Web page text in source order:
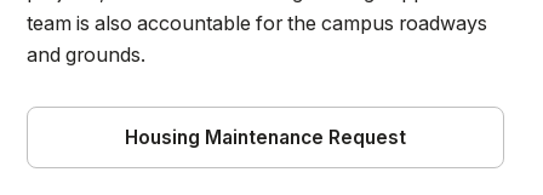
team is also accountable for the campus roadways
and grounds.
Housing Maintenance Request